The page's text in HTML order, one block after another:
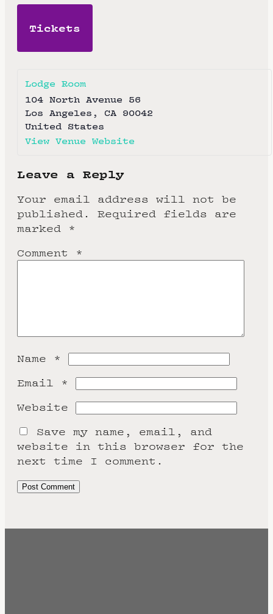
Tickets
Lodge Room
104 North Avenue 56
Los Angeles , CA 90042
United States
View Venue Website
Leave a Reply
Your email address will not be
published.
Required fields are
marked *
Comment *
Name *
Email *
Website
Save my name, email, and
website in this browser for the
next time I comment.